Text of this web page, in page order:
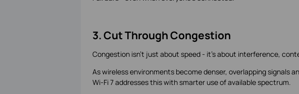
3. Cut Through Congestion
Congestion isn't just about speed - it's about interference,
As wireless environments become denser, overlapping signals
Wi-Fi 7 addresses this with smarter use of available spectrum.